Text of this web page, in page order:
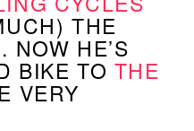
THE
NOW HE’S
BIKE TO THE
VERY